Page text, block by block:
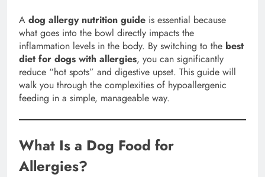
A dog allergy nutrition guide is essential because
what goes into the bowl directly impacts the
inflammation levels in the body. By switching to the best
diet for dogs with allergies, you can significantly
reduce “hot spots” and digestive upset. This guide will
walk you through the complexities of hypoallergenic
feeding in a simple, manageable way.
What Is a Dog Food for
Allergies?